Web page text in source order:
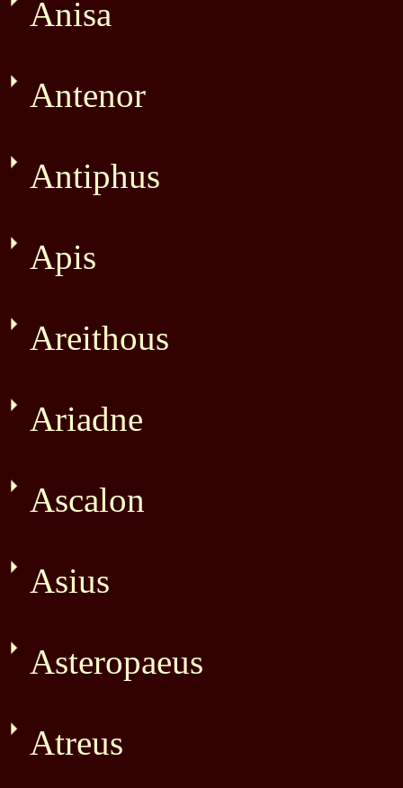
Anisa
Antenor
Antiphus
Apis
Areithous
Ariadne
Ascalon
Asius
Asteropaeus
Atreus